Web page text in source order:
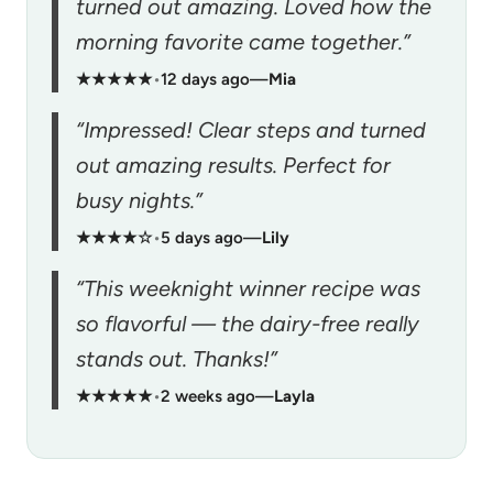
turned out amazing. Loved how the
morning favorite came together.”
★★★★★•12 days ago—Mia
“Impressed! Clear steps and turned
out amazing results. Perfect for
busy nights.”
★★★★☆•5 days ago—Lily
“This weeknight winner recipe was
so flavorful — the dairy-free really
stands out. Thanks!”
★★★★★•2 weeks ago—Layla